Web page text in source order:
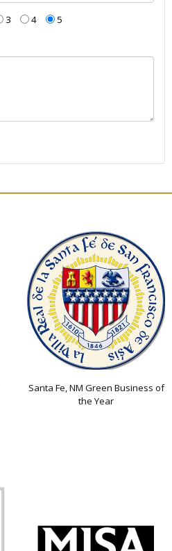
3 4 5
Santa Fe, NM Green Business of
the Year